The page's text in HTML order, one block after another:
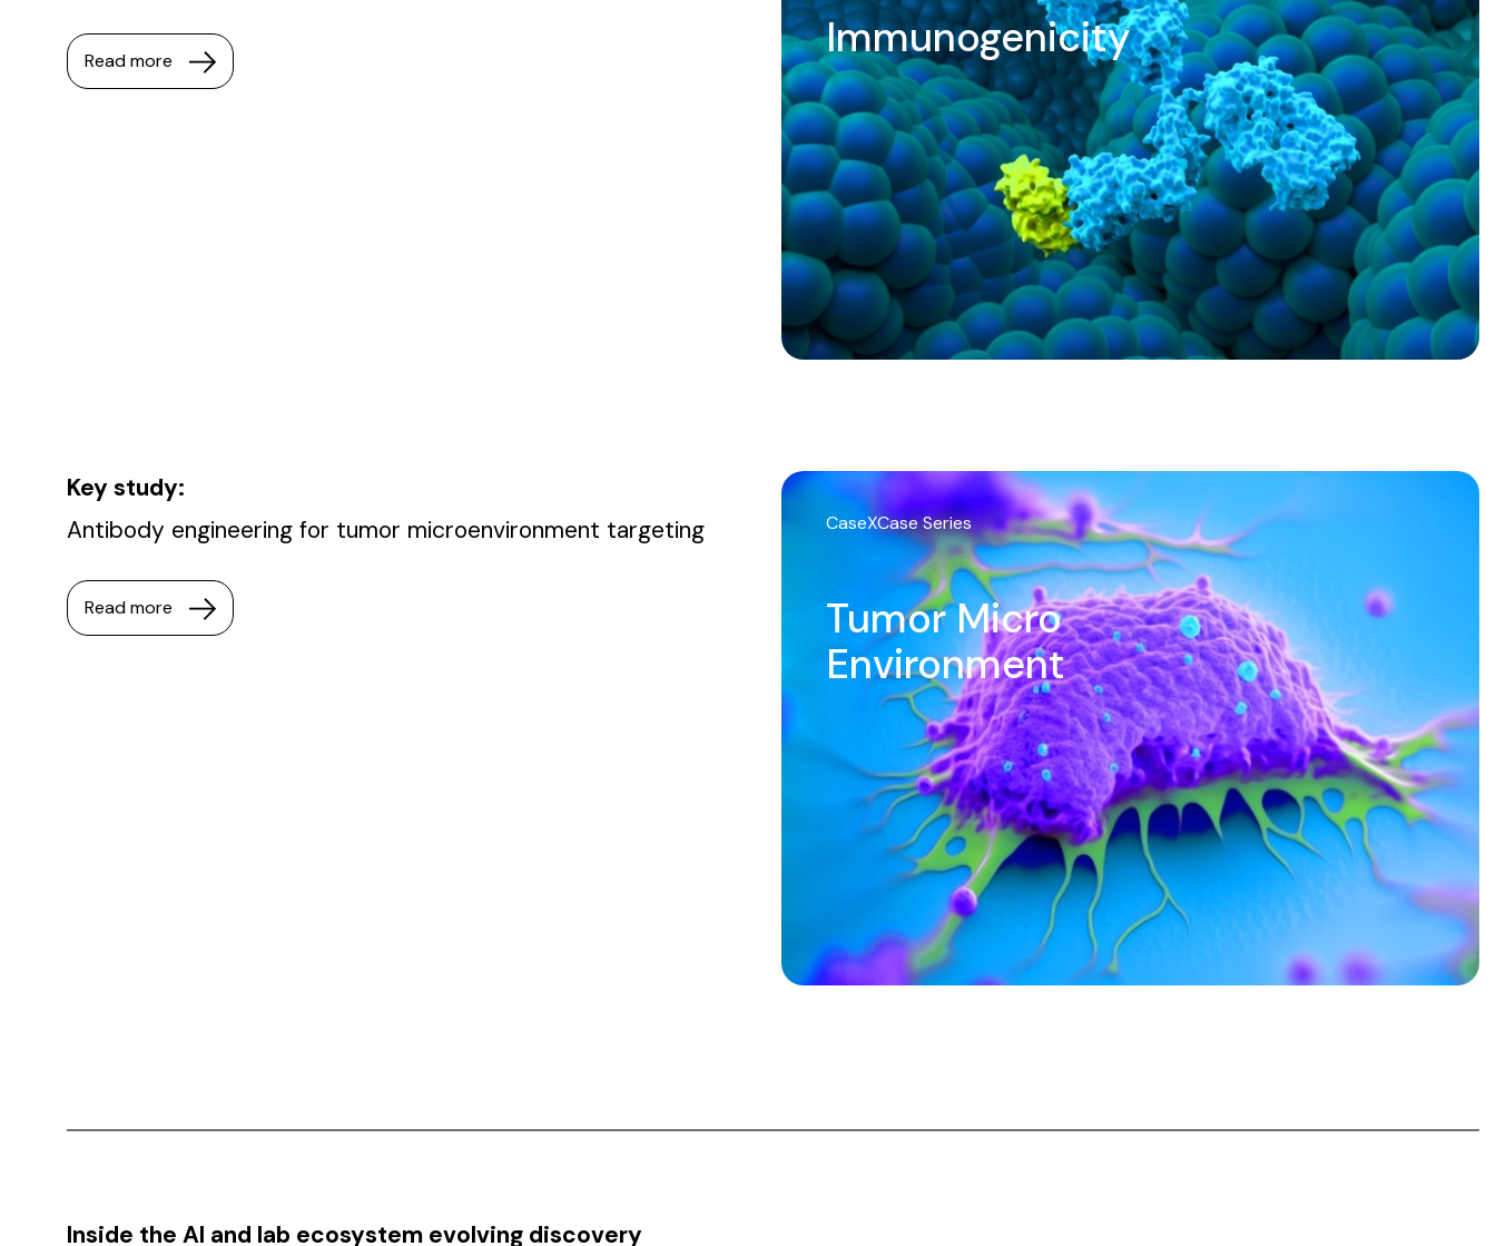
Read more Immunogenicity
Key study:
Antibody engineering for tumor microenvironment targeting
Read more
CaseXCase Series
Tumor Micro
Environment
Inside the AI and lab ecosystem evolving discovery